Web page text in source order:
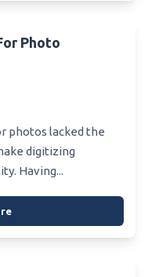
Photo
photos lacked the
digitizing
Having...